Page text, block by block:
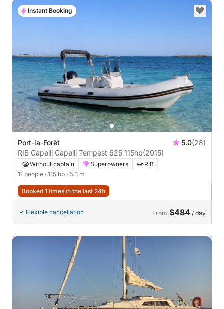
Port-la-Forêt 5.0(28)
RIB Capelli Capelli Tempest 625 115hp(2015)
Without captain Superowners
RIB
11 people · 115 hp · 6.3 m
Booked 1 times in the last 24h
Flexible cancellation From $484 / day
Instant Booking